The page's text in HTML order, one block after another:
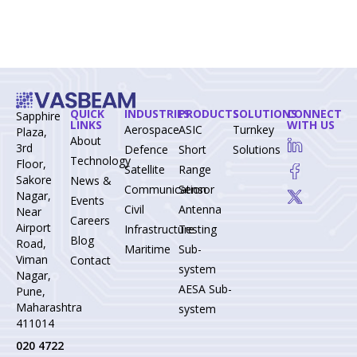
Sapphire
Plaza,
3rd
Floor,
Sakore
Nagar,
Near
Airport
Road,
Viman
Nagar,
Pune,
Maharashtra
411014
020 4722
QUICK
LINKS
About
Technology
News &
Events
Careers
Blog
Contact
INDUSTRIES
Aerospace-
Defence
Satellite
Communication
Civil
Infrastructure
Maritime
PRODUCTS
ASIC
Short
Range
Sensor
Antenna
Testing
Sub-
system
AESA Sub-
system
SOLUTIONS
Turnkey
Solutions
CONNECT
WITH US